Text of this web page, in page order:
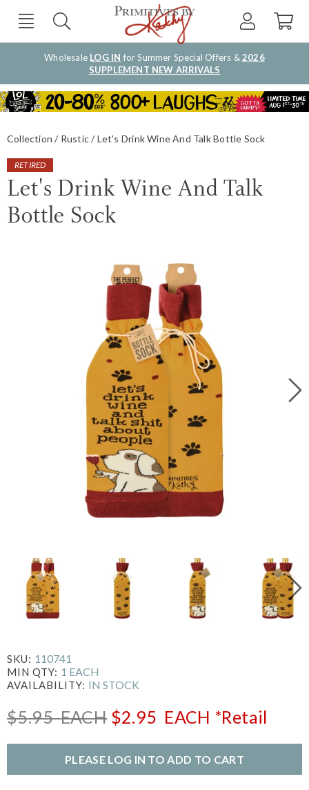
Wholesale LOG IN for Summer Special Offers &2026
SUPPLEMENT NEW ARRIVALS
Collection Rustic Let's Drink Wine And Talk Bottle Sock
RETIRED
Let's Drink Wine And Talk
Bottle Sock
SKU: 110741
MIN QTY: 1 EACH
AVAILABILITY: IN STOCK
$5.95EACH $2.95 EACH *Retail
PLEASE LOG IN TO ADD TO CART